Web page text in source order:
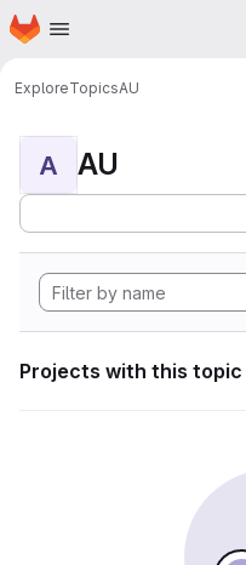
Skip to main content
Homepage
ExploreTopicsAU
A AU
Projects with this topic